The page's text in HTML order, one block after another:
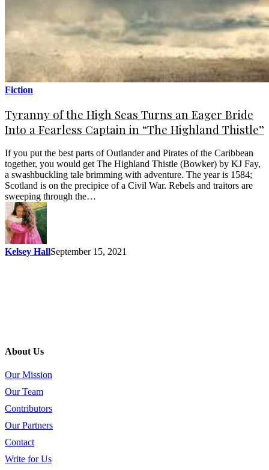
Fiction
Tyranny of the High Seas Turns an Eager Bride
Into a Fearless Captain in “The Highland Thistle”
If you put the best parts of Outlander and Pirates of the Caribbean
together, you would get The Highland Thistle (Bowker) by KJ Fay,
a swashbuckling tale brimming with adventure. The year is 1584;
Scotland is on the precipice of a Civil War. Rebels and traitors are
sweeping through the…
Kelsey HallSeptember 15, 2021
About Us
Our Mission
Our Team
Contributors
Our Partners
Contact
Write for Us